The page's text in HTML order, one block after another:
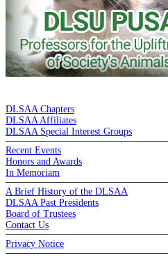
DLSAA Chapters
DLSAA Affiliates
DLSAA Special Interest Groups
Recent Events
Honors and Awards
In Memoriam
A Brief History of the DLSAA
DLSAA Past Presidents
Board of Trustees
Contact Us
Privacy Notice